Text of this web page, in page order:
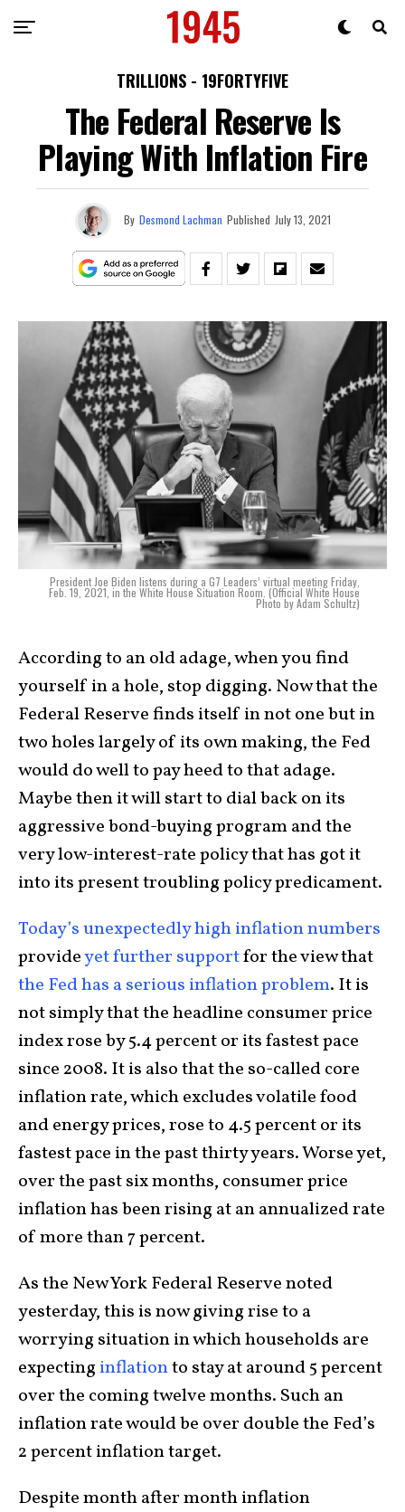
TRILLIONS - 19FORTYFIVE
The Federal Reserve Is
Playing With Inflation Fire
By Desmond Lachman Published July 13, 2021
President Joe Biden listens during a G7 Leaders’ virtual meeting Friday,
Feb. 19, 2021, in the White House Situation Room. (Official White House
Photo by Adam Schultz)
According to an old adage, when you find
yourself in a hole, stop digging. Now that the
Federal Reserve finds itself in not one but in
two holes largely of its own making, the Fed
would do well to pay heed to that adage.
Maybe then it will start to dial back on its
aggressive bond-buying program and the
very low-interest-rate policy that has got it
into its present troubling policy predicament.
Today’s unexpectedly high inflation numbers
provideyet further supportfor the view that
the Fed has a serious inflation problem. It is
not simply that the headline consumer price
index rose by 5.4 percent or its fastest pace
since 2008. It is also that the so-called core
inflation rate, which excludes volatile food
and energy prices, rose to 4.5 percent or its
fastest pace in the past thirty years. Worse yet,
over the past six months, consumer price
inflation has been rising at an annualized rate
of more than 7 percent.
As the New York Federal Reserve noted
yesterday, this is now giving rise to a
worrying situation in which households are
expecting inflationto stay at around 5 percent
over the coming twelve months. Such an
inflation rate would be over double the Fed’s
2 percent inflation target.
Despite month after month inflation